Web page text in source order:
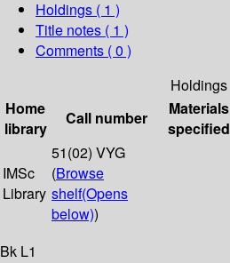
Holdings ( 1 )
Title notes ( 1 )
Comments ( 0 )
Holdings
Home
library
Call number
Materials
specified
IMSc
Library
51(02) VYG
(Browse
shelf(Opens
below))
Bk L1